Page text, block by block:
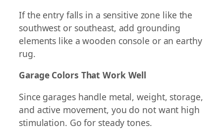
If the entry falls in a sensitive zone like the
southwest or southeast, add grounding
elements like a wooden console or an earthy
rug.
Garage Colors That Work Well
Since garages handle metal, weight, storage,
and active movement, you do not want high
stimulation. Go for steady tones.